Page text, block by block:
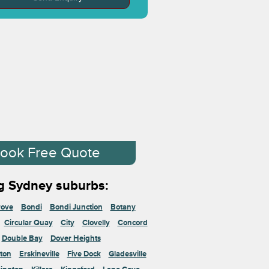
Free Quote
Sydney suburbs:
Bondi Bondi Junction
Botany
Circular Quay
City Clovelly
Concord
Double Bay
Dover Heights
Erskineville Five Dock
Gladesville